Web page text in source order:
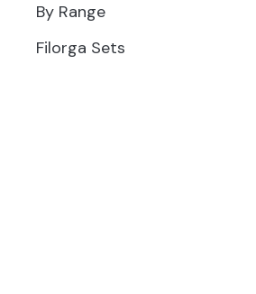
By Range
Filorga Sets